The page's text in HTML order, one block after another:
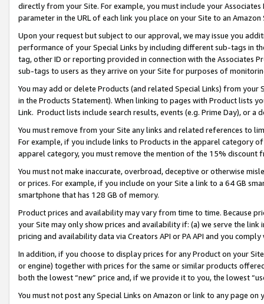
directly from your Site. For example, you must include your
parameter in the URL of each link you place on your Site to an
Upon your request but subject to our approval, we may issue you
performance of your Special Links by including different sub-tags in
tag, other ID or reporting provided in connection with the Associates
sub-tags to users as they arrive on your Site for purposes of
You may add or delete Products (and related Special Links) from
in the Products Statement). When linking to pages with Product lists
Link. Product lists include search results, events (e.g. Prime Day), or a
You must remove from your Site any links and related references to
For example, if you include links to Products in the apparel category
apparel category, you must remove the mention of the 15% discount
You must not make inaccurate, overbroad, deceptive or otherwise
or prices. For example, if you include on your Site a link to a 64 GB
smartphone that has 128 GB of memory.
Product prices and availability may vary from time to time. Because
your Site may only show prices and availability if: (a) we serve the
pricing and availability data via Creators API or PA API and you
In addition, if you choose to display prices for any Product on your
or engine) together with prices for the same or similar products
both the lowest “new” price and, if we provide it to you, the lowest
You must not post any Special Links on Amazon or link to any page